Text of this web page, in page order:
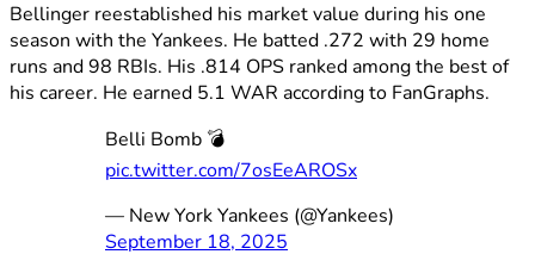
Bellinger reestablished his market value during his one
season with the Yankees. He batted .272 with 29 home
runs and 98 RBIs. His .814 OPS ranked among the best of
his career. He earned 5.1 WAR according to FanGraphs.
Belli Bomb 💣
pic.twitter.com/7osEeAROSx
— New York Yankees (@Yankees)
September 18, 2025